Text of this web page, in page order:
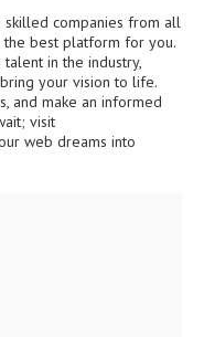
companies from all
the best platform for you.
in the industry,
your vision to life.
and make an informed
visit
web dreams into